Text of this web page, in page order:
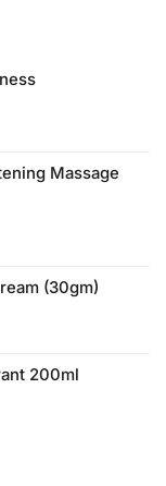
Massage
(30gm)
200ml